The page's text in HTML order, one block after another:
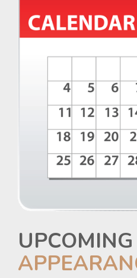
UPCOMING